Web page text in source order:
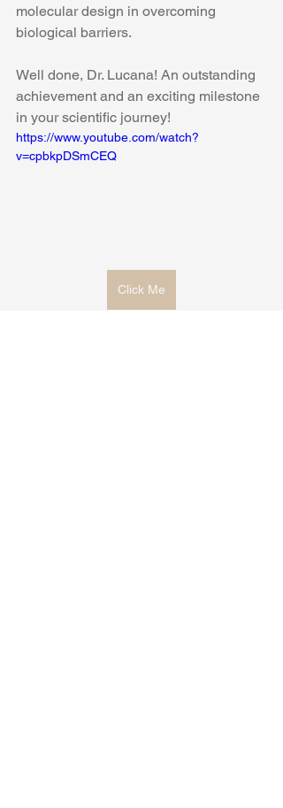
molecular design in overcoming
biological barriers.
Well done, Dr. Lucana! An outstanding
achievement and an exciting milestone
in your scientific journey!
https://www.youtube.com/watch?
v=cpbkpDSmCEQ
Click Me